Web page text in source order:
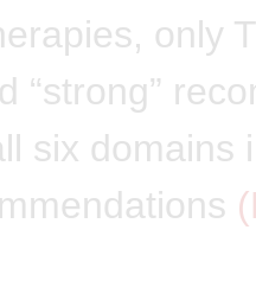
only
“strong”
six domains